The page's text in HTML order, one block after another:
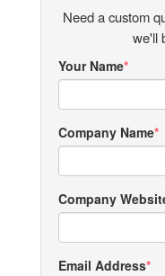
Need a custom
we'll
Your Name
Company Name
Company
Email Address